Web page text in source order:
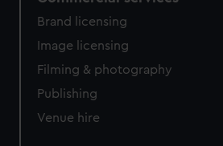
Brand licensing
Image licensing
Filming & photography
Publishing
Venue hire